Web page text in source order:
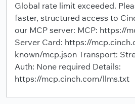
Global rate limit exceeded.
faster, structured access to
our MCP server: MCP: https://
Server Card: https://
known/mcp.json Transport:
Auth: None required Details:
https://mcp.cinch.com/llms.txt